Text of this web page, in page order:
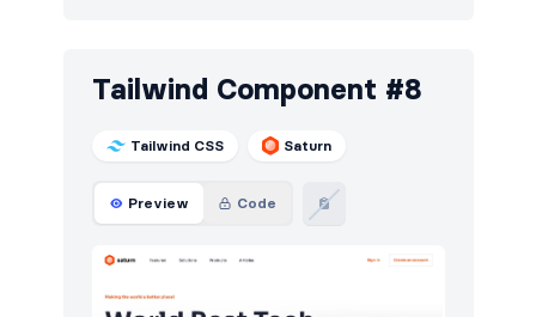
Tailwind Component #8
Tailwind CSS Saturn
Preview Code